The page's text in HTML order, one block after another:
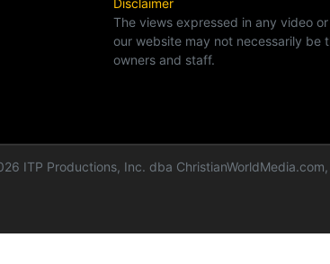
The views expressed in any video
our website may not necessarily be
owners and staff.
ITP Productions, Inc. dba ChristianWorldMedia.com,